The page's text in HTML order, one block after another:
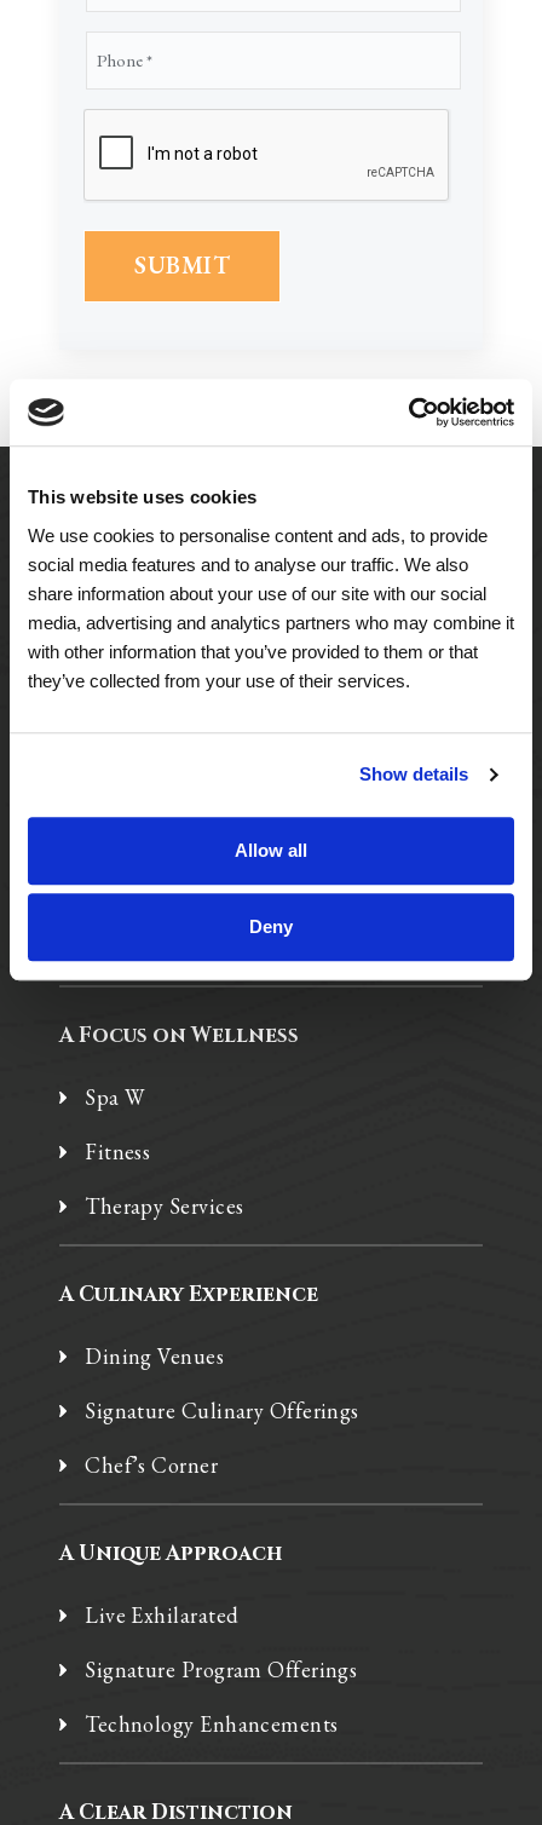
This website uses cookies
We use cookies to personalise content and ads, to provide
social media features and to analyse our traffic. We also
share information about your use of our site with our social
media, advertising and analytics partners who may combine it
with other information that you’ve provided to them or that
they’ve collected from your use of their services.
Show details
Allow all
Deny
Independent Living
A Focus on Wellness
Spa W
Fitness
Therapy Services
A Culinary Experience
Dining Venues
Signature Culinary Offerings
Chef’s Corner
A Unique Approach
Live Exhilarated
Signature Program Offerings
Technology Enhancements
A Clear Distinction